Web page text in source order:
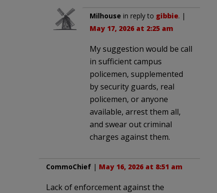
Milhouse in reply to gibbie. |
May 17, 2026 at 2:25 am
My suggestion would be call
in sufficient campus
policemen, supplemented
by security guards, real
policemen, or anyone
available, arrest them all,
and swear out criminal
charges against them.
CommoChief | May 16, 2026 at 8:51 am
Lack of enforcement against the